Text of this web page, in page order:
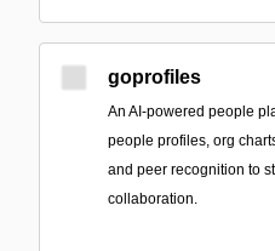
goprofiles
An AI-powered people
people profiles, org
and peer recognition to
collaboration.